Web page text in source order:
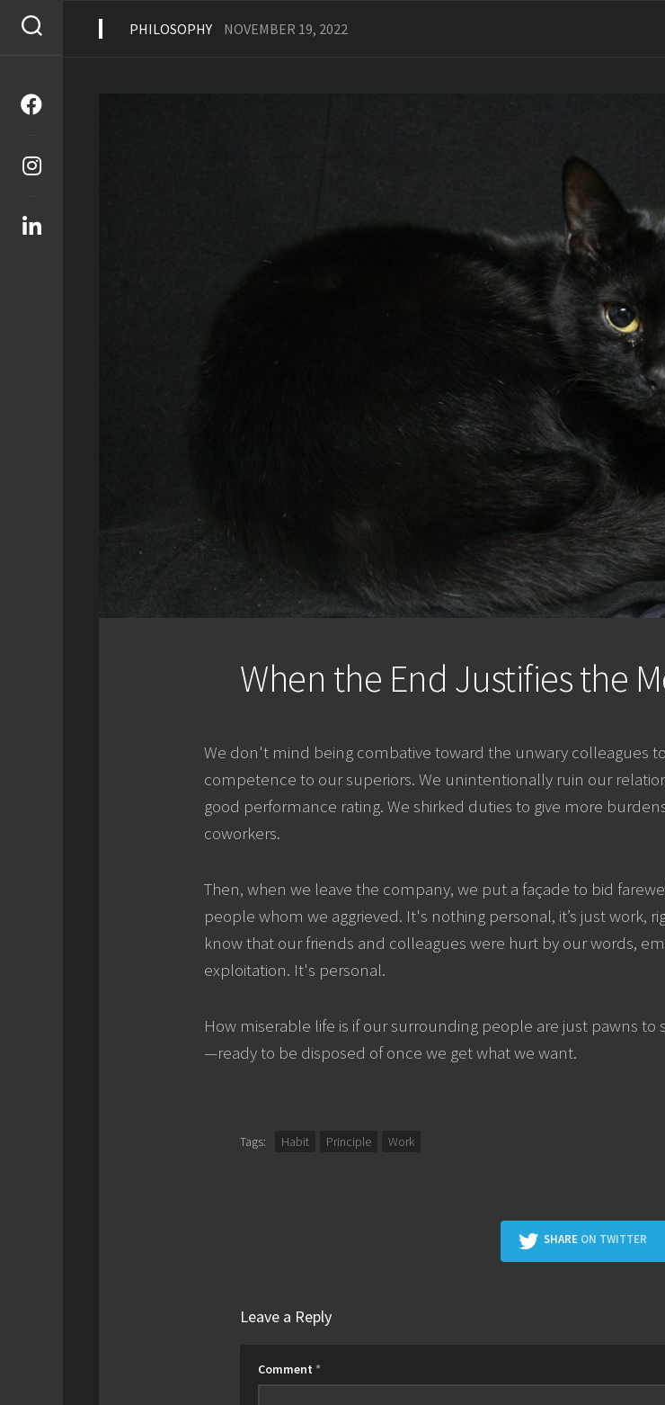
PHILOSOPHY NOVEMBER 19, 2022
When the End Justifies the
We don't mind being combative toward the unwary colleagues
competence to our superiors. We unintentionally ruin our
good performance rating. We shirked duties to give more
coworkers.
Then, when we leave the company, we put a façade to bid
people whom we aggrieved. It's nothing personal, it’s just work,
know that our friends and colleagues were hurt by our words,
exploitation. It's personal.
How miserable life is if our surrounding people are just pawns to
—ready to be disposed of once we get what we want.
Tags: Habit Principle Work
SHARE ON TWITTER
Leave a Reply
Comment *